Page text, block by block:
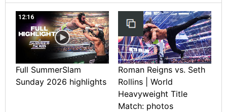
12:16
Full SummerSlam
Sunday 2026 highlights
Roman Reigns vs. Seth
Rollins | World
Heavyweight Title
Match: photos